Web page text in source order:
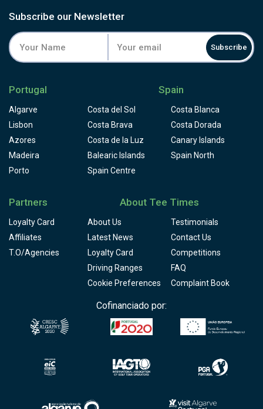
Subscribe our Newsletter
Subscribe
Portugal
Algarve
Lisbon
Azores
Madeira
Porto
Spain
Costa del Sol
Costa Blanca
Costa Brava
Costa Dorada
Costa de la Luz
Canary Islands
Balearic Islands
Spain North
Spain Centre
Partners
Loyalty Card
Affiliates
T.O/Agencies
About Tee Times
About Us
Testimonials
Latest News
Contact Us
Loyalty Card
Competitions
Driving Ranges
FAQ
Cookie Preferences
Complaint Book
Cofinanciado por: